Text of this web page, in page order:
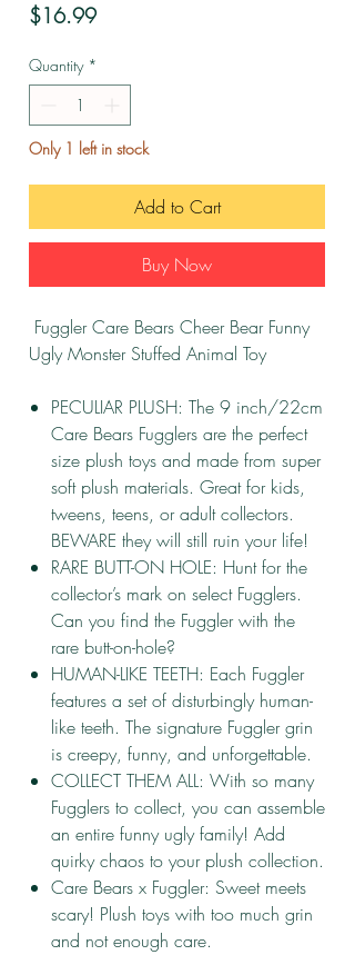
$16.99Price
Quantity *
Only 1 left in stock
Add to Cart
Buy Now
Fuggler Care Bears Cheer Bear Funny
Ugly Monster Stuffed Animal Toy
PECULIAR PLUSH: The 9 inch/22cm
Care Bears Fugglers are the perfect
size plush toys and made from super
soft plush materials. Great for kids,
tweens, teens, or adult collectors.
BEWARE they will still ruin your life!
RARE BUTT-ON HOLE: Hunt for the
collector’s mark on select Fugglers.
Can you find the Fuggler with the
rare butt-on-hole?
HUMAN-LIKE TEETH: Each Fuggler
features a set of disturbingly human-
like teeth. The signature Fuggler grin
is creepy, funny, and unforgettable.
COLLECT THEM ALL: With so many
Fugglers to collect, you can assemble
an entire funny ugly family! Add
quirky chaos to your plush collection.
Care Bears x Fuggler: Sweet meets
scary! Plush toys with too much grin
and not enough care.